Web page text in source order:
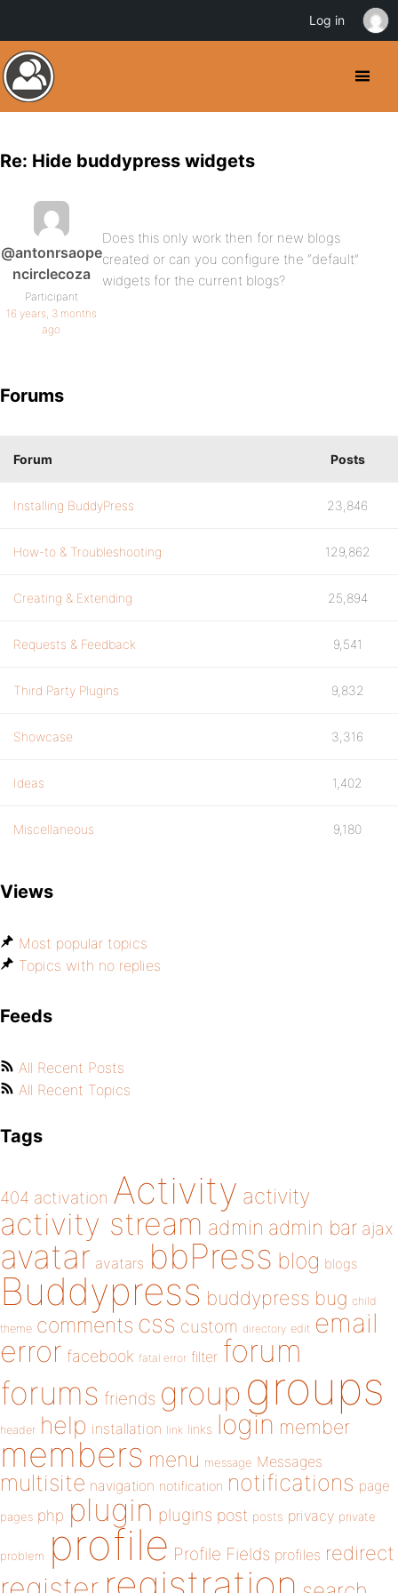
Re: Hide buddypress widgets
@antonrsaope
ncirclecoza
Participant
16 years, 3 months
ago
Does this only work then for new blogs
created or can you configure the “default”
widgets for the current blogs?
Forums
Forum Posts
Installing BuddyPress 23,846
How-to & Troubleshooting 129,862
Creating & Extending 25,894
Requests & Feedback 9,541
Third Party Plugins 9,832
Showcase 3,316
Ideas 1,402
Miscellaneous 9,180
Views
Most popular topics
Topics with no replies
Feeds
All Recent Posts
All Recent Topics
Tags
404 activation Activity activity
activity stream admin admin bar ajax
avatar avatars bbPress blog blogs
Buddypress buddypress bug child
theme comments css custom directory edit email
error facebook fatal error filter forum
forums friends group groups
header help installation link links login member
members menu message Messages
multisite navigation notification notifications page
pages php plugin plugins post posts privacy private
problem profile Profile Fields profiles redirect
Log in